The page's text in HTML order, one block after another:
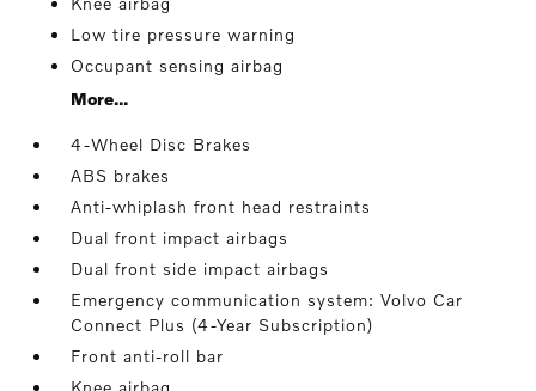
Low tire pressure warning
Occupant sensing airbag
More...
4-Wheel Disc Brakes
ABS brakes
Anti-whiplash front head restraints
Dual front impact airbags
Dual front side impact airbags
Emergency communication system: Volvo Car
Connect Plus (4-Year Subscription)
Front anti-roll bar